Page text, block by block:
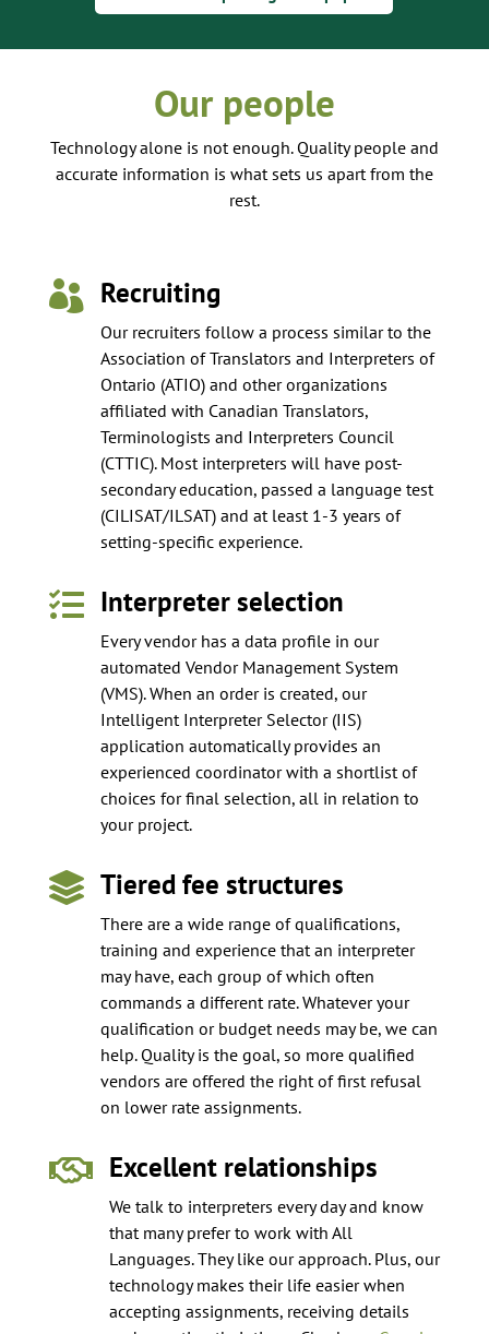
Our people
Technology alone is not enough. Quality people and
accurate information is what sets us apart from the
rest.
 Recruiting
Our recruiters follow a process similar to the
Association of Translators and Interpreters of
Ontario (ATIO) and other organizations
affiliated with Canadian Translators,
Terminologists and Interpreters Council
(CTTIC). Most interpreters will have post-
secondary education, passed a language test
(CILISAT/ILSAT) and at least 1-3 years of
setting-specific experience.
 Interpreter selection
Every vendor has a data profile in our
automated Vendor Management System
(VMS). When an order is created, our
Intelligent Interpreter Selector (IIS)
application automatically provides an
experienced coordinator with a shortlist of
choices for final selection, all in relation to
your project.
 Tiered fee structures
There are a wide range of qualifications,
training and experience that an interpreter
may have, each group of which often
commands a different rate. Whatever your
qualification or budget needs may be, we can
help. Quality is the goal, so more qualified
vendors are offered the right of first refusal
on lower rate assignments.
 Excellent relationships
We talk to interpreters every day and know
that many prefer to work with All
Languages. They like our approach. Plus, our
technology makes their life easier when
accepting assignments, receiving details